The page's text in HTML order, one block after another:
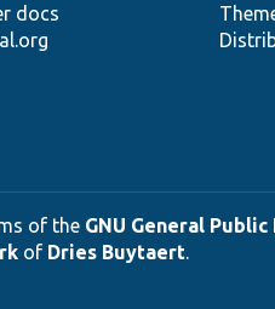
docs
of the GNU General
of Dries Buytaert.